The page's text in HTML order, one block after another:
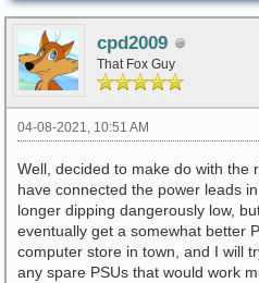
cpd2009
That Fox Guy
04-08-2021, 10:51 AM
Well, decided to make do with the
have connected the power leads
longer dipping dangerously low,
eventually get a somewhat better
computer store in town, and I will
any spare PSUs that would work